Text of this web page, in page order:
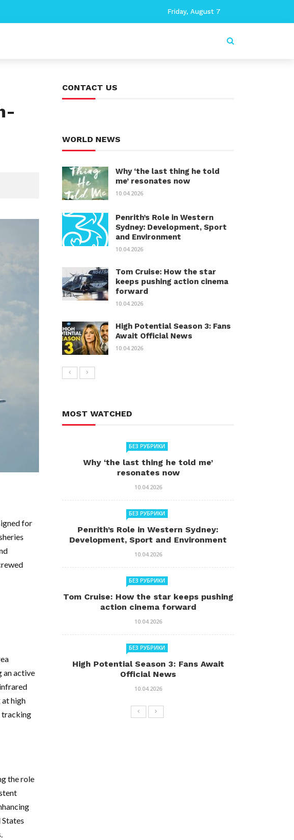
Friday, August 7
for
an active
at high
tracking
the role
CONTACT US
WORLD NEWS
Why ‘the last thing he told
me’ resonates now
10.04.2026
Penrith’s Role in Western
Sydney: Development, Sport
and Environment
10.04.2026
Tom Cruise: How the star
keeps pushing action cinema
forward
10.04.2026
High Potential Season 3: Fans
Await Official News
10.04.2026
MOST WATCHED
БЕЗ РУБРИКИ
Why ‘the last thing he told me’
resonates now
10.04.2026
БЕЗ РУБРИКИ
Penrith’s Role in Western Sydney:
Development, Sport and Environment
10.04.2026
БЕЗ РУБРИКИ
Tom Cruise: How the star keeps pushing
action cinema forward
10.04.2026
БЕЗ РУБРИКИ
High Potential Season 3: Fans Await
Official News
10.04.2026